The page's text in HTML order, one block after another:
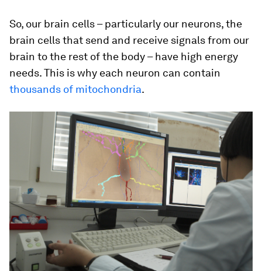
So, our brain cells – particularly our neurons, the
brain cells that send and receive signals from our
brain to the rest of the body – have high energy
needs. This is why each neuron can contain
thousands of mitochondria.